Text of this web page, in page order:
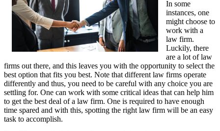
In some
instances, one
might choose to
work with a
law firm.
Luckily, there
are a lot of law
firms out there, and this leaves you with the opportunity to select the
best option that fits you best. Note that different law firms operate
differently and thus, you need to be careful with any choice you are
settling for. One can work with some critical ideas that can help him
to get the best deal of a law firm. One is required to have enough
time spared and with this, spotting the right law firm will be an easy
task to accomplish.